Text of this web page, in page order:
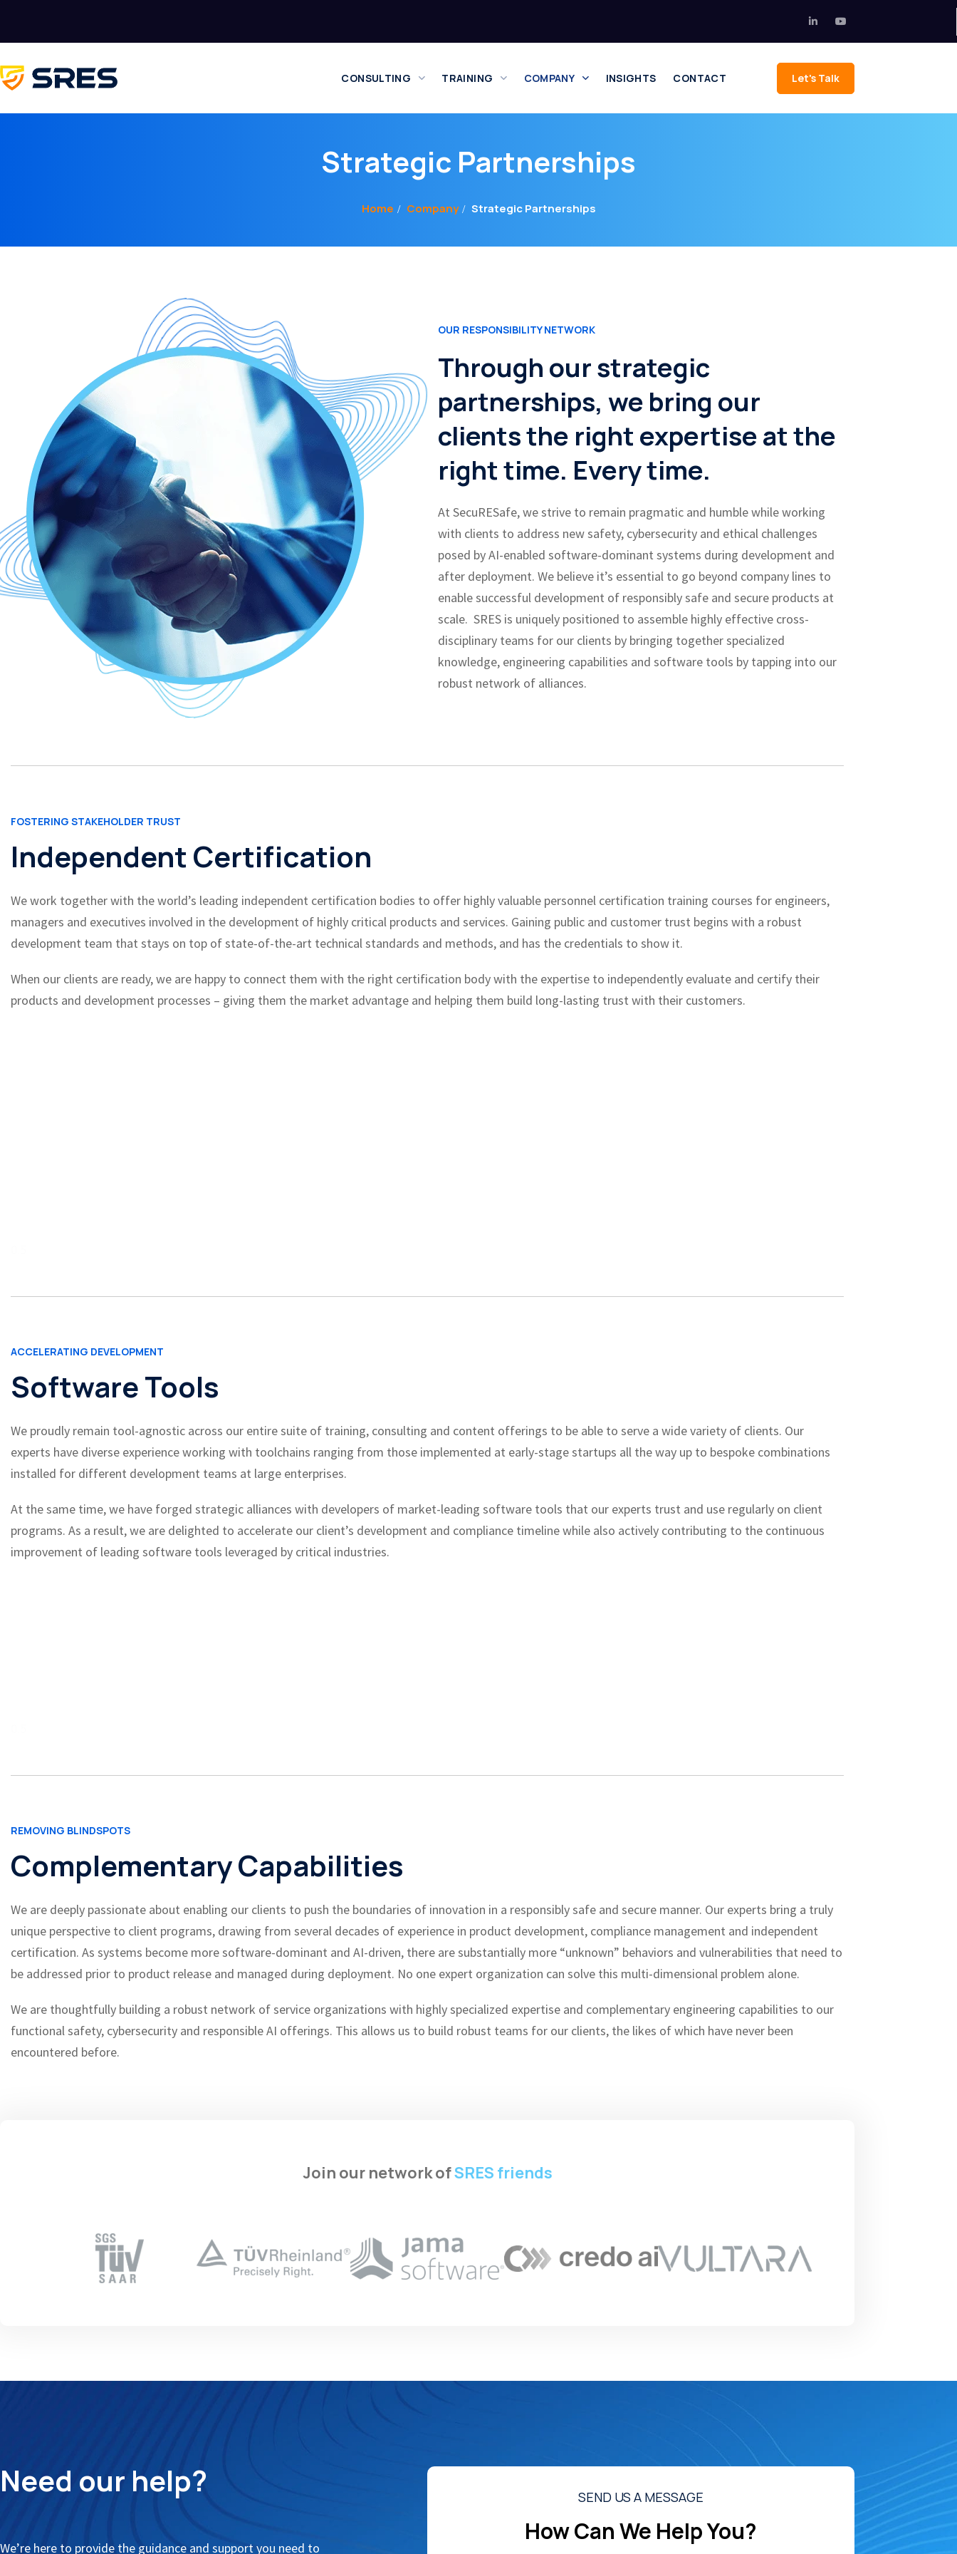
CONSULTING TRAINING COMPANY INSIGHTS CONTACT Let's Talk
Strategic Partnerships
Home Company Strategic Partnerships
OUR RESPONSIBILITY NETWORK
Through our strategic
partnerships, we bring our
clients the right expertise at the
right time. Every time.
At SecuRESafe, we strive to remain pragmatic and humble while working
with clients to address new safety, cybersecurity and ethical challenges
posed by AI-enabled software-dominant systems during development and
after deployment. We believe it’s essential to go beyond company lines to
enable successful development of responsibly safe and secure products at
scale. SRES is uniquely positioned to assemble highly effective cross-
disciplinary teams for our clients by bringing together specialized
knowledge, engineering capabilities and software tools by tapping into our
robust network of alliances.
FOSTERING STAKEHOLDER TRUST
Independent Certification
We work together with the world’s leading independent certification bodies to offer highly valuable personnel certification training courses for engineers,
managers and executives involved in the development of highly critical products and services. Gaining public and customer trust begins with a robust
development team that stays on top of state-of-the-art technical standards and methods, and has the credentials to show it.
When our clients are ready, we are happy to connect them with the right certification body with the expertise to independently evaluate and certify their
products and development processes – giving them the market advantage and helping them build long-lasting trust with their customers.
ACCELERATING DEVELOPMENT
Software Tools
We proudly remain tool-agnostic across our entire suite of training, consulting and content offerings to be able to serve a wide variety of clients. Our
experts have diverse experience working with toolchains ranging from those implemented at early-stage startups all the way up to bespoke combinations
installed for different development teams at large enterprises.
At the same time, we have forged strategic alliances with developers of market-leading software tools that our experts trust and use regularly on client
programs. As a result, we are delighted to accelerate our client’s development and compliance timeline while also actively contributing to the continuous
improvement of leading software tools leveraged by critical industries.
REMOVING BLINDSPOTS
Complementary Capabilities
We are deeply passionate about enabling our clients to push the boundaries of innovation in a responsibly safe and secure manner. Our experts bring a truly
unique perspective to client programs, drawing from several decades of experience in product development, compliance management and independent
certification. As systems become more software-dominant and AI-driven, there are substantially more “unknown” behaviors and vulnerabilities that need to
be addressed prior to product release and managed during deployment. No one expert organization can solve this multi-dimensional problem alone.
We are thoughtfully building a robust network of service organizations with highly specialized expertise and complementary engineering capabilities to our
functional safety, cybersecurity and responsible AI offerings. This allows us to build robust teams for our clients, the likes of which have never been
encountered before.
Join our network ofSRES friends
Need our help?
We’re here to provide the guidance and support you need to
SEND US A MESSAGE
How Can We Help You?